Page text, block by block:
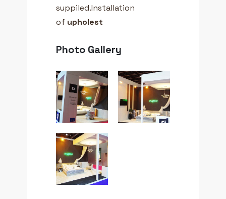
suppiled.Installation
of upholest
Photo Gallery